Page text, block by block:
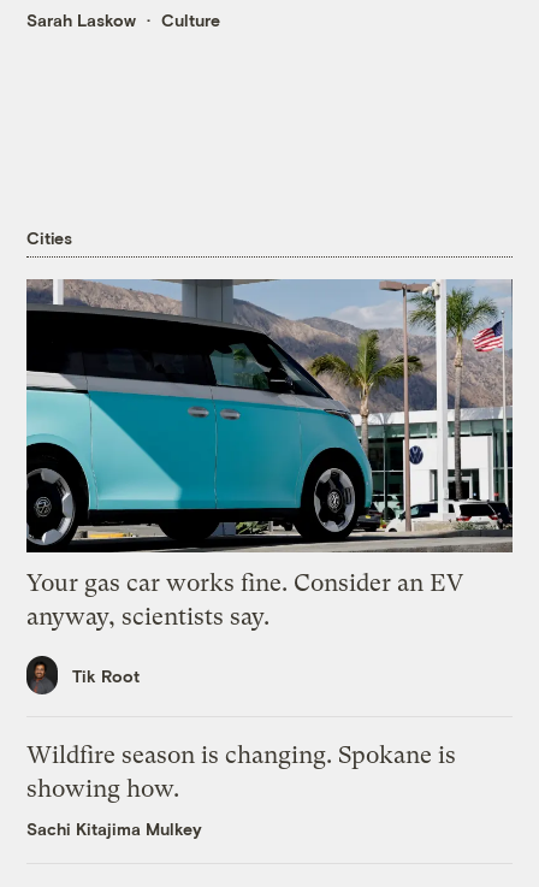
Sarah Laskow Culture
Cities
Your gas car works fine. Consider an EV
anyway, scientists say.
Tik Root
Wildfire season is changing. Spokane is
showing how.
Sachi Kitajima Mulkey